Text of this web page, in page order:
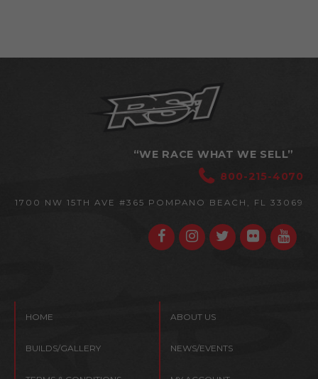
“WE RACE WHAT WE SELL”
800-215-4070
1700 NW 15TH AVE #365 POMPANO BEACH, FL 33069
HOME ABOUT US
BUILDS/GALLERY NEWS/EVENTS